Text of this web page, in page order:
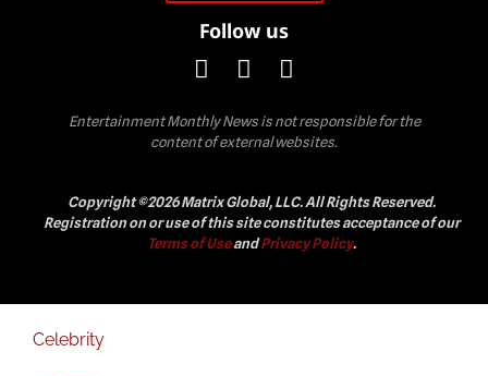
Follow us
Entertainment Monthly News is not responsible for the
content of external websites.
Copyright ©2026 Matrix Global, LLC. All Rights Reserved.
Registration on or use of this site constitutes acceptance of our
Terms of UseandPrivacy Policy.
Celebrity